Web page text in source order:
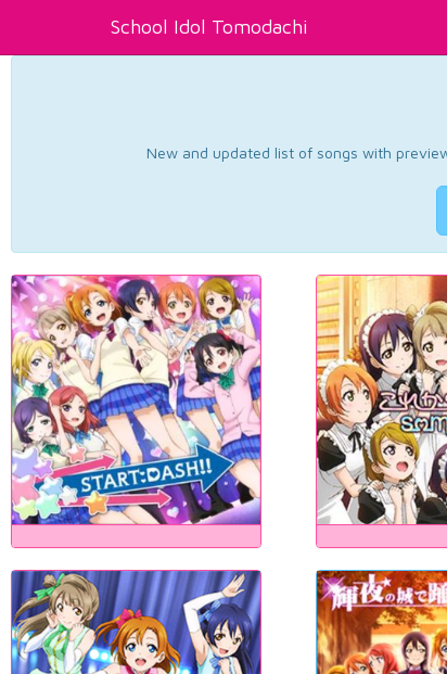
School Idol Tomodachi
New and updated list of songs with